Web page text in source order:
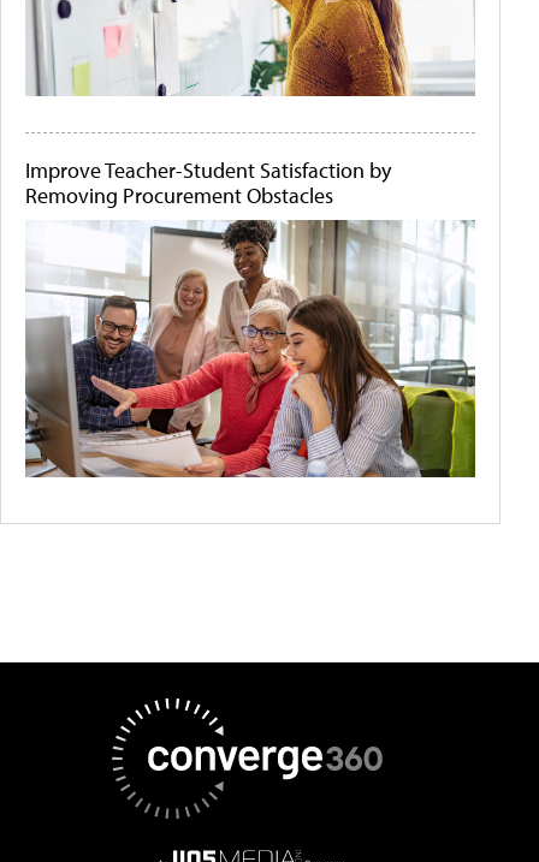
Improve Teacher-Student Satisfaction by
Removing Procurement Obstacles